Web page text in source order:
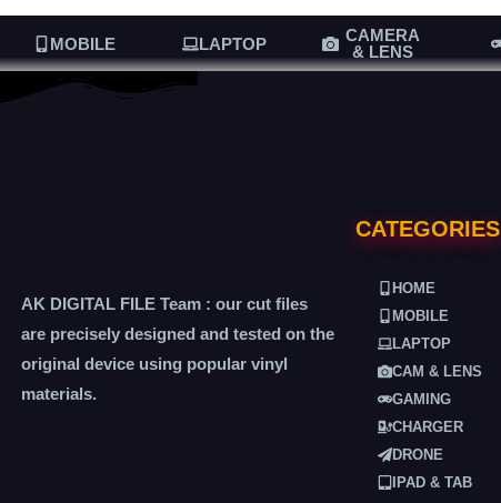
MOBILE LAPTOP
CAMERA
& LENS
AK DIGITAL FILE Team : our cut files
are precisely designed and tested on the
original device using popular vinyl
materials.
CATEGORIES
HOME
MOBILE
LAPTOP
CAM & LENS
GAMING
CHARGER
DRONE
IPAD & TAB